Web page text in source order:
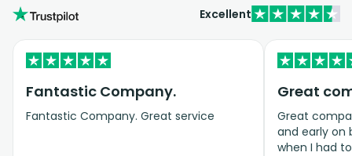
Excellent
Fantastic Company.
Fantastic Company. Great service
Great
Great
and early on
when I had